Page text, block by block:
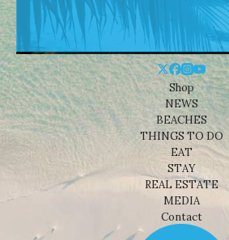
Shop
NEWS
BEACHES
THINGS TO DO
EAT
STAY
REAL ESTATE
MEDIA
Contact